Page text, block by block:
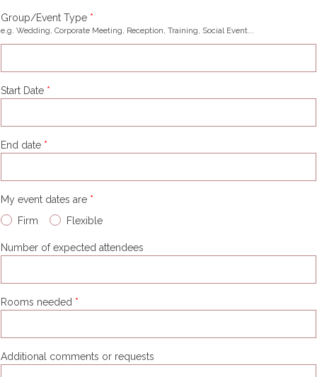
Group/Event Type
e.g. Wedding, Corporate Meeting, Reception, Training, Social Event...
Start Date
End date
My event dates are
Firm
Flexible
Number of expected attendees
Rooms needed
Additional comments or requests